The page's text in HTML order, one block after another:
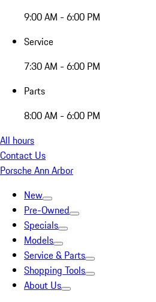
9:00 AM - 6:00 PM
Service
7:30 AM - 6:00 PM
Parts
8:00 AM - 6:00 PM
All hours
Contact Us
Porsche Ann Arbor
New
Pre-Owned
Specials
Models
Service & Parts
Shopping Tools
About Us